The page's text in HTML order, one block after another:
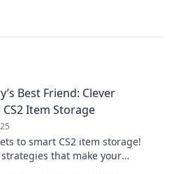
Best Friend: Clever
Item Storage
to smart CS2 item storage!
that make your